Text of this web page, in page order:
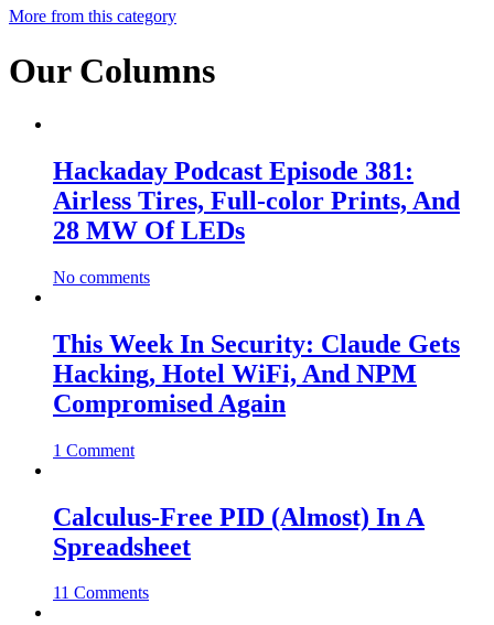
More from this category
Our Columns
Hackaday Podcast Episode 381:
Airless Tires, Full-color Prints, And
28 MW Of LEDs
No comments
This Week In Security: Claude Gets
Hacking, Hotel WiFi, And NPM
Compromised Again
1 Comment
Calculus-Free PID (Almost) In A
Spreadsheet
11 Comments